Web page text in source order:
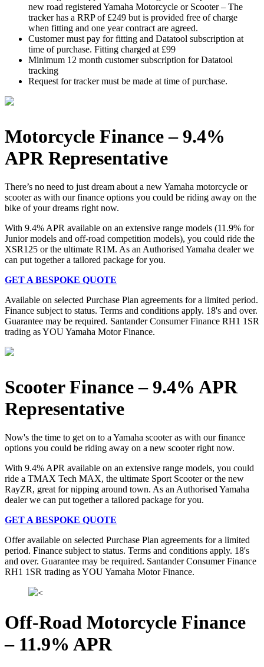
new road registered Yamaha Motorcycle or Scooter – The
tracker has a RRP of £249 but is provided free of charge
when fitting and one year contract are agreed.
Customer must pay for fitting and Datatool subscription at
time of purchase. Fitting charged at £99
Minimum 12 month customer subscription for Datatool
tracking
Request for tracker must be made at time of purchase.
Motorcycle Finance – 9.4%
APR Representative
There’s no need to just dream about a new Yamaha motorcycle or
scooter as with our finance options you could be riding away on the
bike of your dreams right now.
With 9.4% APR available on an extensive range models (11.9% for
Junior models and off-road competition models), you could ride the
XSR125 or the ultimate R1M. As an Authorised Yamaha dealer we
can put together a tailored package for you.
GET A BESPOKE QUOTE
Available on selected Purchase Plan agreements for a limited period.
Finance subject to status. Terms and conditions apply. 18's and over.
Guarantee may be required. Santander Consumer Finance RH1 1SR
trading as YOU Yamaha Motor Finance.
Scooter Finance – 9.4% APR
Representative
Now's the time to get on to a Yamaha scooter as with our finance
options you could be riding away on a new scooter right now.
With 9.4% APR available on an extensive range models, you could
ride a TMAX Tech MAX, the ultimate Sport Scooter or the new
RayZR, great for nipping around town. As an Authorised Yamaha
dealer we can put together a tailored package for you.
GET A BESPOKE QUOTE
Offer available on selected Purchase Plan agreements for a limited
period. Finance subject to status. Terms and conditions apply. 18's
and over. Guarantee may be required. Santander Consumer Finance
RH1 1SR trading as YOU Yamaha Motor Finance.
<
Off-Road Motorcycle Finance
– 11.9% APR